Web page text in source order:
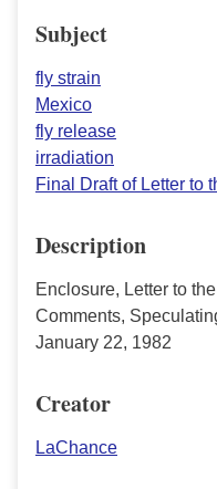
Subject
fly strain
Mexico
fly release
irradiation
Final Draft of Letter to
Description
Enclosure, Letter to
Comments,
January 22, 1982
Creator
LaChance